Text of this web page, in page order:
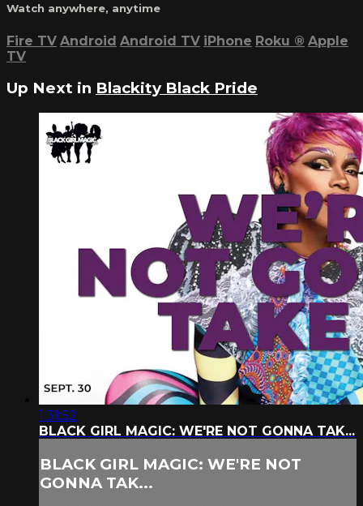
Watch anywhere, anytime
Fire TV Android Android TV iPhone Roku ® Apple
TV
Up Next in Blackity Black Pride
1:31:52
BLACK GIRL MAGIC: WE'RE NOT GONNA TAK...
BLACK GIRL MAGIC: WE'RE NOT
GONNA TAK...